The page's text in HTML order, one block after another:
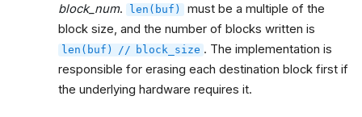
block_num. len(buf)
must be a multiple of the
block size, and the number of blocks written is
len(buf) // block_size . The implementation is
responsible for erasing each destination block first if
the underlying hardware requires it.